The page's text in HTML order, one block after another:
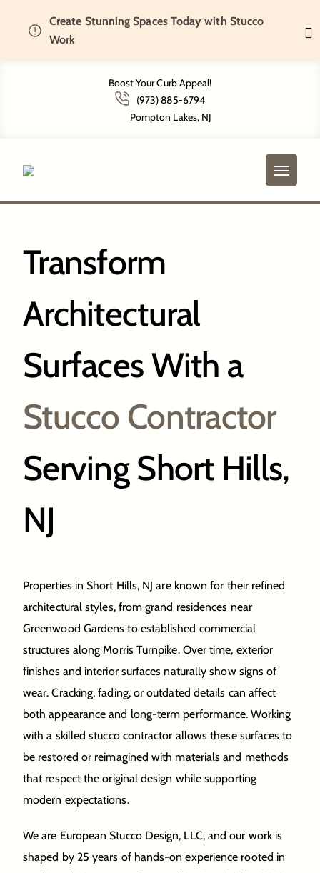
Create Stunning Spaces Today with Stucco
Work
Boost Your Curb Appeal!
(973) 885-6794
Pompton Lakes, NJ
Home Short Hills, NJ
Short Hills, NJ
Transform
Architectural
Surfaces With a
Stucco Contractor
Serving Short Hills,
NJ
Properties in Short Hills, NJ are known for their refined
architectural styles, from grand residences near
Greenwood Gardens to established commercial
structures along Morris Turnpike. Over time, exterior
finishes and interior surfaces naturally show signs of
wear. Cracking, fading, or outdated details can affect
both appearance and long-term performance. Working
with a skilled stucco contractor allows these surfaces to
be restored or reimagined with materials and methods
that respect the original design while supporting
modern expectations.
We are European Stucco Design, LLC, and our work is
shaped by 25 years of hands-on experience rooted in